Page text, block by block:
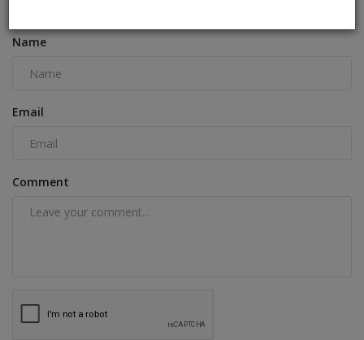
Name
Email
Comment